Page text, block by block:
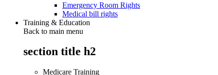
Emergency Room Rights
Medical bill rights
Training & Education
Back to main menu
section title h2
Medicare Training